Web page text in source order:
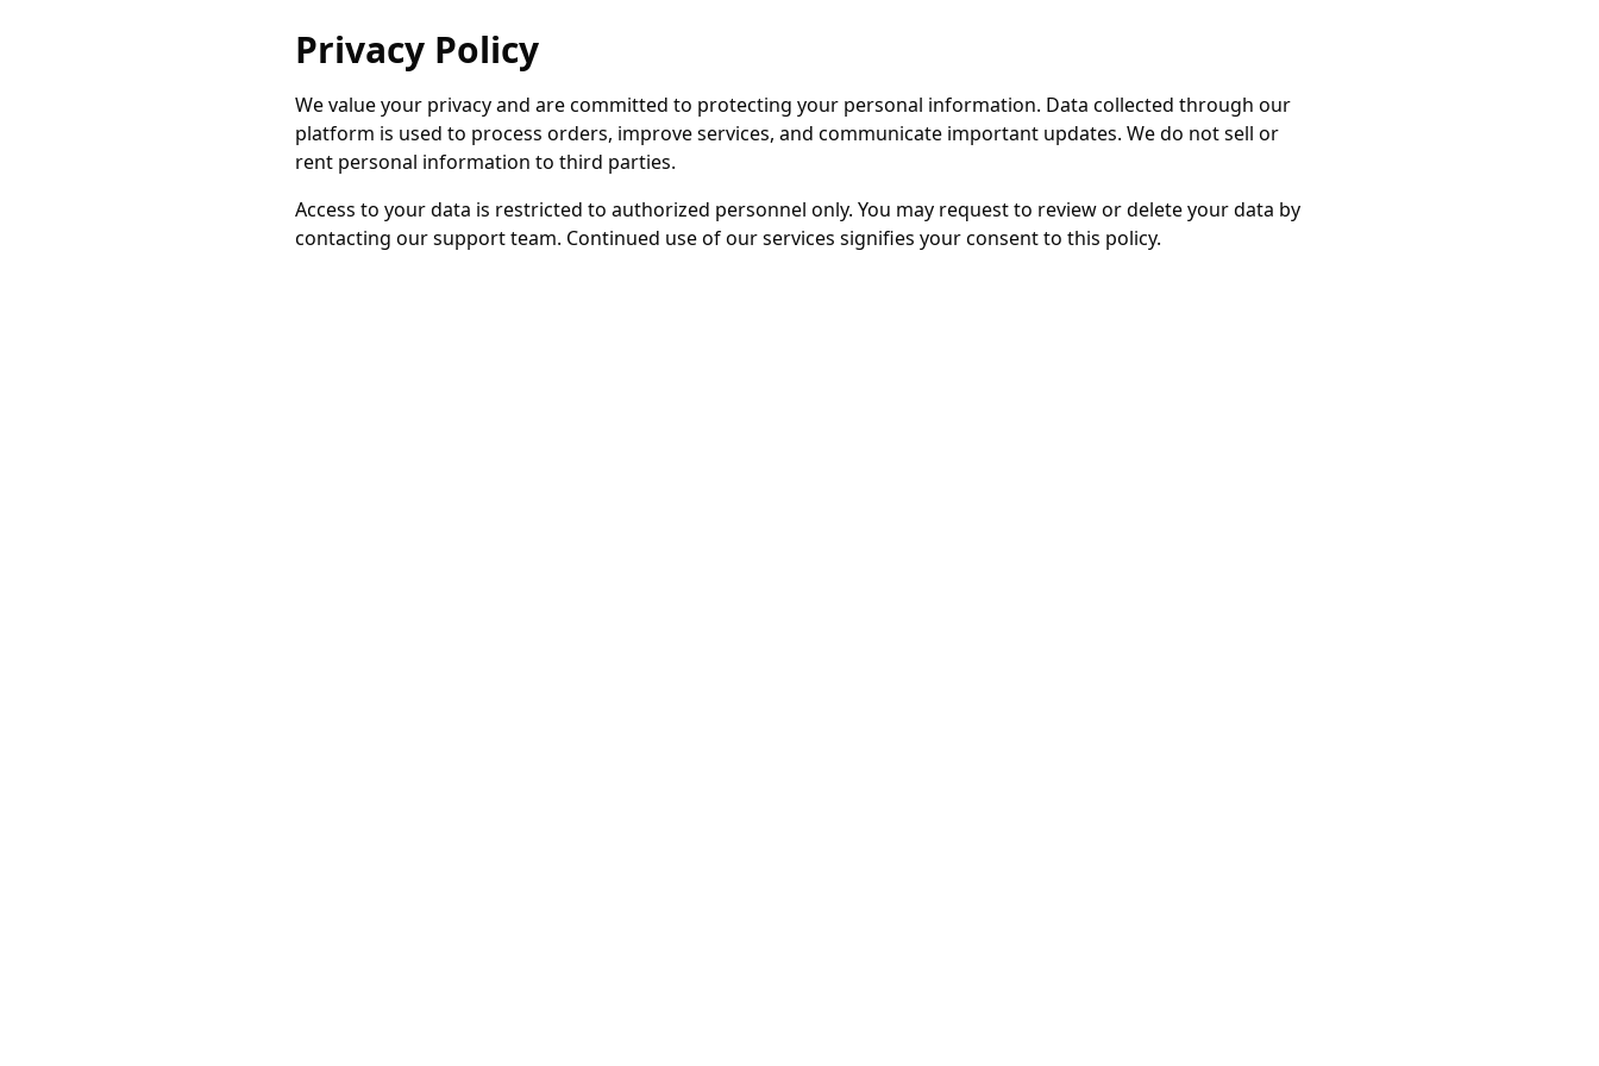
Privacy Policy
We value your privacy and are committed to protecting your personal information. Data collected through our
platform is used to process orders, improve services, and communicate important updates. We do not sell or
rent personal information to third parties.
Access to your data is restricted to authorized personnel only. You may request to review or delete your data by
contacting our support team. Continued use of our services signifies your consent to this policy.